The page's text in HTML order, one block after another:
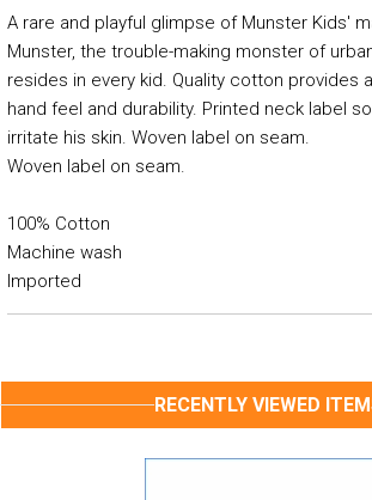
A rare and playful glimpse of Munster Kids'
Munster, the trouble-making monster of
resides in every kid. Quality cotton provides
hand feel and durability. Printed neck label
irritate his skin. Woven label on seam.
Woven label on seam.
100% Cotton
Machine wash
Imported
RECENTLY VIEWED